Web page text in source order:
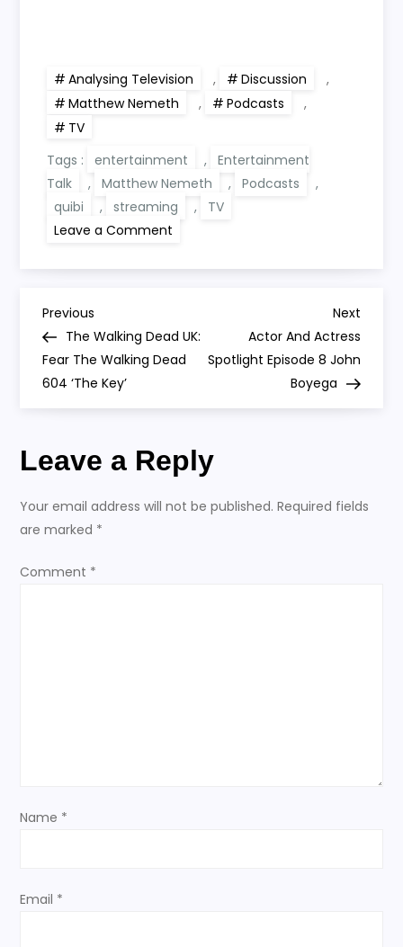
Analysing Television , Discussion
,
Matthew Nemeth
, Podcasts
,
TV
Tags :
entertainment ,
Entertainment
Talk
, Matthew Nemeth , Podcasts
,
quibi
, streaming ,
TV
Leave a Comment
3:
Start
Of
The
P
o
s
t
a
v
o
Previous
Post
Previous
The Walking Dead UK:
Fear The Walking Dead
604 ‘The Key’
Next
Post
Next
Actor And Actress
Spotlight Episode 8 John
Boyega
Leave a Reply
Your email address will not be published. Required fields
are marked *
Comment *
Name *
Email *